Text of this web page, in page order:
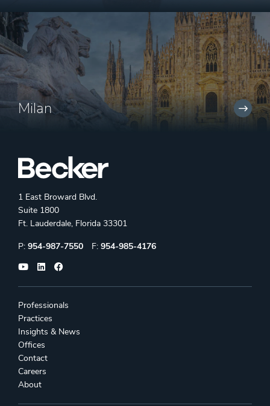
Milan
1 East Broward Blvd.
Suite 1800
Ft. Lauderdale, Florida 33301
Phone:
P: 954-987-7550 Fax:
F: 954-985-4176
Professionals
Practices
Insights & News
Offices
Contact
Careers
About